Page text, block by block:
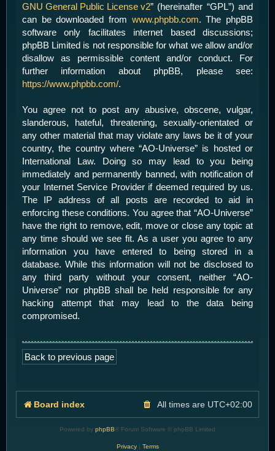
GNU General Public License v2” (hereinafter “GPL”) and
can be downloaded from www.phpbb.com. The phpBB
software only facilitates internet based discussions;
phpBB Limited is not responsible for what we allow and/or
disallow as permissible content and/or conduct. For
further information about phpBB, please see:
https://www.phpbb.com/.
You agree not to post any abusive, obscene, vulgar,
slanderous, hateful, threatening, sexually-orientated or
any other material that may violate any laws be it of your
country, the country where “AO-Universe” is hosted or
International Law. Doing so may lead to you being
immediately and permanently banned, with notification of
your Internet Service Provider if deemed required by us.
The IP address of all posts are recorded to aid in
enforcing these conditions. You agree that “AO-Universe”
have the right to remove, edit, move or close any topic at
any time should we see fit. As a user you agree to any
information you have entered to being stored in a
database. While this information will not be disclosed to
any third party without your consent, neither “AO-
Universe” nor phpBB shall be held responsible for any
hacking attempt that may lead to the data being
compromised.
Back to previous page
Board index All times are UTC+02:00
Powered by phpBB® Forum Software © phpBB Limited
Privacy| Terms